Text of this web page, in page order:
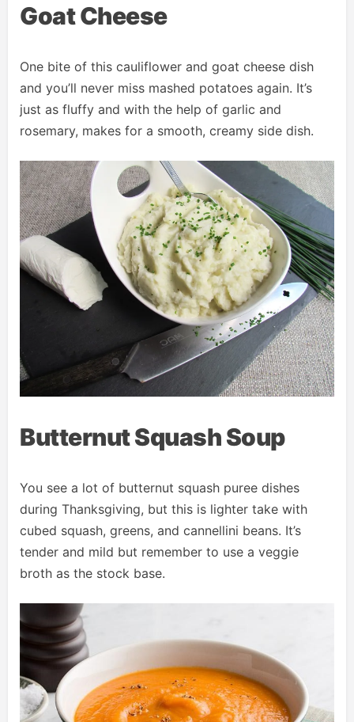
Goat Cheese
One bite of this cauliflower and goat cheese dish
and you’ll never miss mashed potatoes again. It’s
just as fluffy and with the help of garlic and
rosemary, makes for a smooth, creamy side dish.
Butternut Squash Soup
You see a lot of butternut squash puree dishes
during Thanksgiving, but this is lighter take with
cubed squash, greens, and cannellini beans. It’s
tender and mild but remember to use a veggie
broth as the stock base.